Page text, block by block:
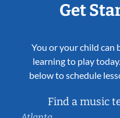
Get
You or your child can
learning to play
below to schedule
Find a music